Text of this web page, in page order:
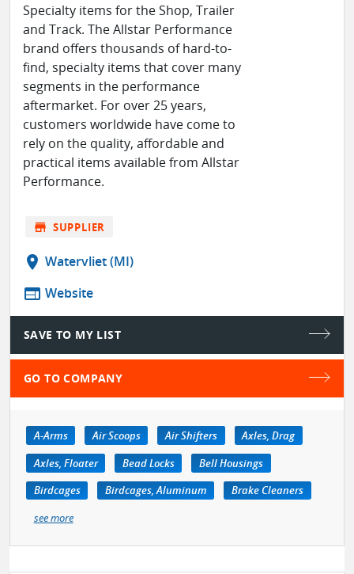
Specialty items for the Shop, Trailer
and Track. The Allstar Performance
brand offers thousands of hard-to-
find, specialty items that cover many
segments in the performance
aftermarket. For over 25 years,
customers worldwide have come to
rely on the quality, affordable and
practical items available from Allstar
Performance.
store SUPPLIER
location_on Watervliet (MI)
web Website
SAVE TO MY LIST
GO TO COMPANY
A-Arms Air Scoops Air Shifters
Axles, Drag
Axles, Floater
Bead Locks
Bell Housings
Birdcages
Birdcages, Aluminum
Brake Cleaners
see more